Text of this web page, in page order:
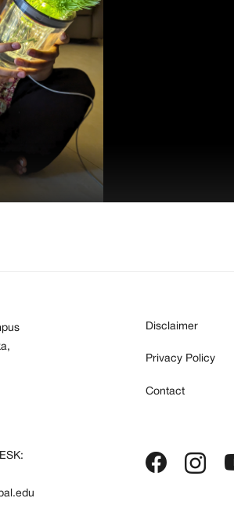
Disclaimer
Privacy Policy
Contact